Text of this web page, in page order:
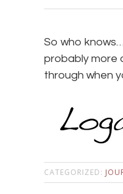
So who
probably more
through when
CATEGORIZED: